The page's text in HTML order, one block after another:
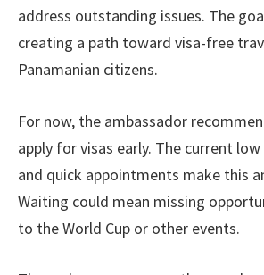
address outstanding issues. The
creating a path toward visa-free
Panamanian citizens.
For now, the ambassador
apply for visas early. The current low
and quick appointments make this
Waiting could mean missing
to the World Cup or other events.